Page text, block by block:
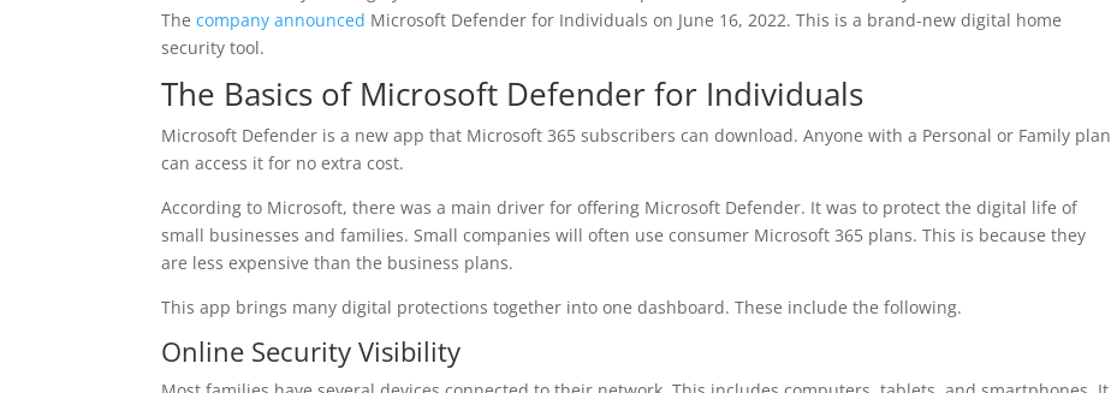
Thecompany announced Microsoft Defender for Individuals on June 16, 2022. This is a brand-new digital home
security tool.
The Basics of Microsoft Defender for Individuals
Microsoft Defender is a new app that Microsoft 365 subscribers can download. Anyone with a Personal or Family plan
can access it for no extra cost.
According to Microsoft, there was a main driver for offering Microsoft Defender. It was to protect the digital life of
small businesses and families. Small companies will often use consumer Microsoft 365 plans. This is because they
are less expensive than the business plans.
This app brings many digital protections together into one dashboard. These include the following.
Online Security Visibility